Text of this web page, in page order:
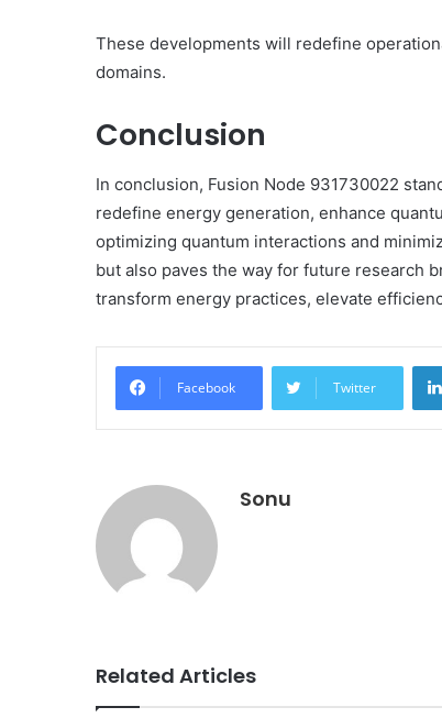
These developments will redefine
domains.
Conclusion
In conclusion, Fusion Node 931730022
redefine energy generation, enhance
optimizing quantum interactions and
but also paves the way for future research
transform energy practices, elevate
Facebook Twitter
Sonu
Related Articles